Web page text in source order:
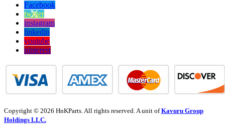
Facebook
twitter
instagram
linkedin
youtube
pinterest
Copyright © 2026 HnKParts. All rights reserved. A unit ofKavuru Group
Holdings LLC.